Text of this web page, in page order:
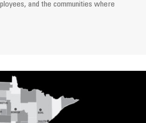
and the communities where